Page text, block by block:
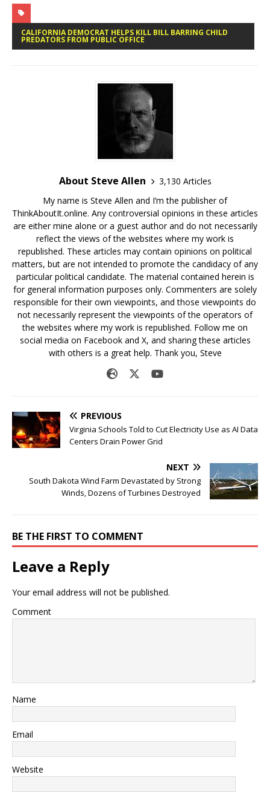
CALIFORNIA DEMOCRAT HELPS KILL BILL BARRING CHILD
PREDATORS FROM PUBLIC OFFICE
About Steve Allen
3,130 Articles
My name is Steve Allen and I’m the publisher of
ThinkAboutIt.online. Any controversial opinions in these articles
are either mine alone or a guest author and do not necessarily
reflect the views of the websites where my work is
republished. These articles may contain opinions on political
matters, but are not intended to promote the candidacy of any
particular political candidate. The material contained herein is
for general information purposes only. Commenters are solely
responsible for their own viewpoints, and those viewpoints do
not necessarily represent the viewpoints of the operators of
the websites where my work is republished. Follow me on
social media on Facebook and X, and sharing these articles
with others is a great help. Thank you, Steve
PREVIOUS
Virginia Schools Told to Cut Electricity Use as AI Data
Centers Drain Power Grid
NEXT
South Dakota Wind Farm Devastated by Strong
Winds, Dozens of Turbines Destroyed
BE THE FIRST TO COMMENT
Leave a Reply
Your email address will not be published.
Comment
Name
Email
Website